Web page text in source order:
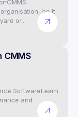
be it
or..
CMMS
SoftwareLearn
and